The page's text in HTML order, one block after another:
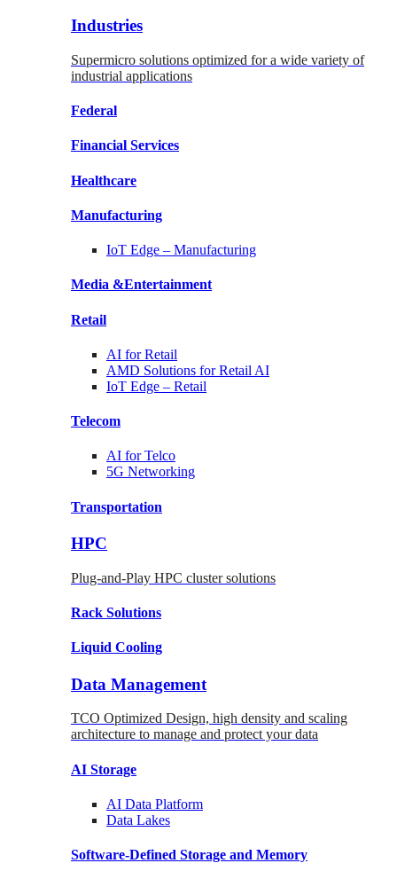
Industries
Supermicro solutions optimized for a wide variety of
industrial applications
Federal
Financial Services
Healthcare
Manufacturing
IoT Edge – Manufacturing
Media &Entertainment
Retail
AI forRetail
AMD Solutions forRetail AI
IoT Edge – Retail
Telecom
AI forTelco
5G Networking
Transportation
HPC
Plug-and-Play HPC cluster solutions
Rack Solutions
Liquid Cooling
Data Management
TCO Optimized Design, high density and scaling
architecture to manage and protect your data
AI Storage
AI Data Platform
Data Lakes
Software-Defined Storage and Memory